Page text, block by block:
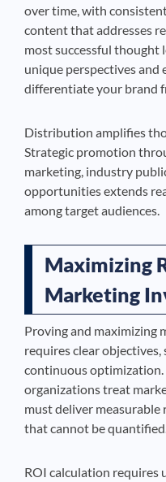
over time, with
content that addresses
most successful thought
unique perspectives and
differentiate your brand
Distribution amplifies
Strategic promotion
marketing, industry
opportunities extends
among target audiences.
Maximizing
Marketing
Proving and maximizing
requires clear
continuous optimization.
organizations treat
must deliver
that cannot be quantified.
ROI calculation requires